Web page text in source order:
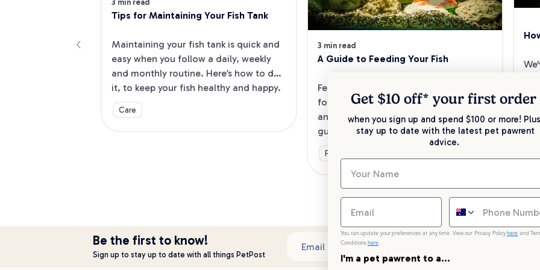
3 min read
Tips for Maintaining Your Fish Tank
Maintaining your fish tank is quick and
easy when you follow a daily, weekly
and monthly routine. Here’s how to do
it, to keep your fish healthy and happy.
Care
3 min read
A Guide to Feeding Your Fish
Feeding your fish is easy when you
follow simple steps towards nutrition
and the best feeding practices. Here’s a
guide to get you started.
Food & Nutrition
so
Be the first to know!
Sign up to stay up to date with all things PetPost
Email address
Get $10 off* your first order
when you sign up and spend $100 or more!
stay up to date with the latest pet pawrent
advice.
You can update your preferences at any time. View our Privacy Policy here and
Conditions here.
I'm a pet pawrent to a...